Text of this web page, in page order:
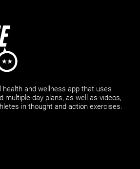
health and wellness app that uses
multiple-day plans, as well as videos,
in thought and action exercises.